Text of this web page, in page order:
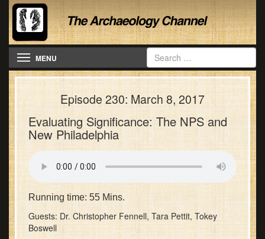
Toggle navigation
MENU
Episode 230: March 8, 2017
Evaluating Significance: The NPS and
New Philadelphia
Running time: 55 Mins.
Guests: Dr. Christopher Fennell, Tara Pettit, Tokey
Boswell